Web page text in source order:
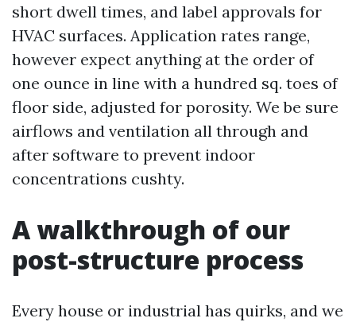
short dwell times, and label approvals for
HVAC surfaces. Application rates range,
however expect anything at the order of
one ounce in line with a hundred sq. toes of
floor side, adjusted for porosity. We be sure
airflows and ventilation all through and
after software to prevent indoor
concentrations cushty.
A walkthrough of our
post-structure process
Every house or industrial has quirks, and we